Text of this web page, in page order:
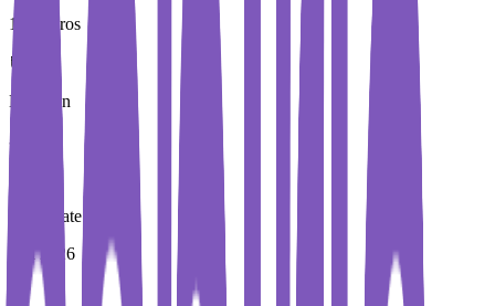
100 Euros
Duration
3 Year
Immediate Intake
Fall 2026